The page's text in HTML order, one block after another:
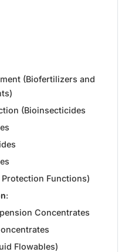
(Biofertilizers and
(Bioinsecticides
Functions)
:
Concentrates
Flowables)